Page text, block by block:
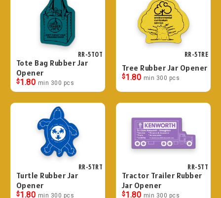
RR-5TOT
Tote Bag Rubber Jar
Opener
$1.80 min 300 pcs
RR-5TRE
Tree Rubber Jar Opener
$1.80 min 300 pcs
RR-5TRT
Turtle Rubber Jar
Opener
$1.80 min 300 pcs
RR-5TT
Tractor Trailer Rubber
Jar Opener
$1.80 min 300 pcs